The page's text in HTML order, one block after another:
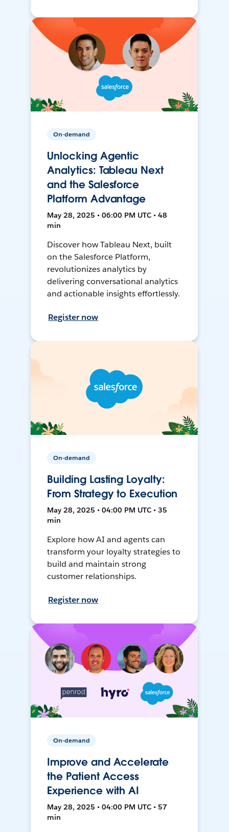
On-demand
Unlocking Agentic
Analytics: Tableau Next
and the Salesforce
Platform Advantage
May 28, 2025 • 06:00 PM UTC • 48
min
Discover how Tableau Next, built
on the Salesforce Platform,
revolutionizes analytics by
delivering conversational analytics
and actionable insights effortlessly.
Register now
On-demand
Building Lasting Loyalty:
From Strategy to Execution
May 28, 2025 • 04:00 PM UTC • 35
min
Explore how AI and agents can
transform your loyalty strategies to
build and maintain strong
customer relationships.
Register now
On-demand
Improve and Accelerate
the Patient Access
Experience with AI
May 28, 2025 • 04:00 PM UTC • 57
min